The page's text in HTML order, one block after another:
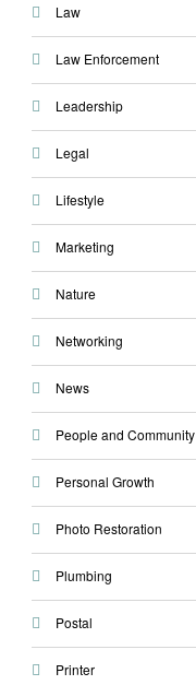
Law
Law Enforcement
Leadership
Legal
Lifestyle
Marketing
Nature
Networking
News
People and Community
Personal Growth
Photo Restoration
Plumbing
Postal
Printer